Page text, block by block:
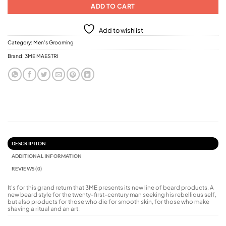
ADD TO CART
Add to wishlist
Category: Men's Grooming
Brand: 3ME MAESTRI
DESCRIPTION
ADDITIONAL INFORMATION
REVIEWS (0)
It’s for this grand return that 3ME presents its new line of beard products. A
new beard style for the twenty-first-century man seeking his rebellious self,
but also products for those who die for smooth skin, for those who make
shaving a ritual and an art.